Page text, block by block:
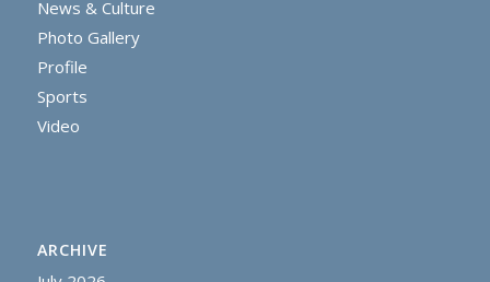
News & Culture
Photo Gallery
Profile
Sports
Video
ARCHIVE